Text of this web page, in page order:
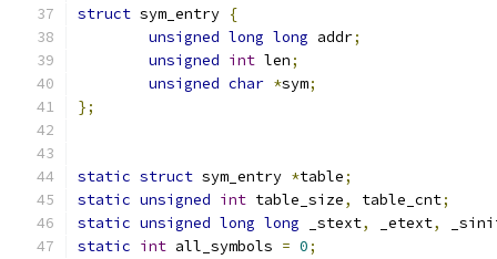
struct sym_entry {
unsigned long long addr;
unsigned int len;
unsigned char *sym;
};
static struct sym_entry *table;
static unsigned int table_size, table_cnt;
static unsigned long long _stext, _etext,
static int all_symbols = 0;